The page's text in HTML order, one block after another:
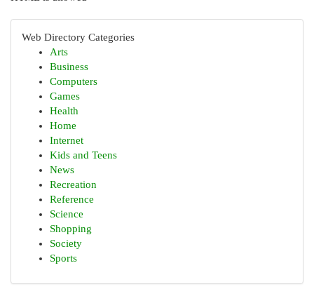
Web Directory Categories
Arts
Business
Computers
Games
Health
Home
Internet
Kids and Teens
News
Recreation
Reference
Science
Shopping
Society
Sports